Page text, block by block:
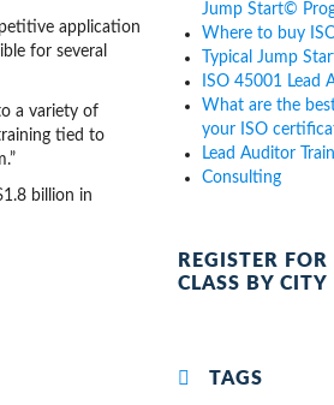
application
for several
a variety of
tied to
billion in
Jump Start©
Where to buy
Typical Jump
ISO 45001 Lead
What are the
your ISO
Lead Auditor
Consulting
REGISTER
CLASS BY CITY
TAGS